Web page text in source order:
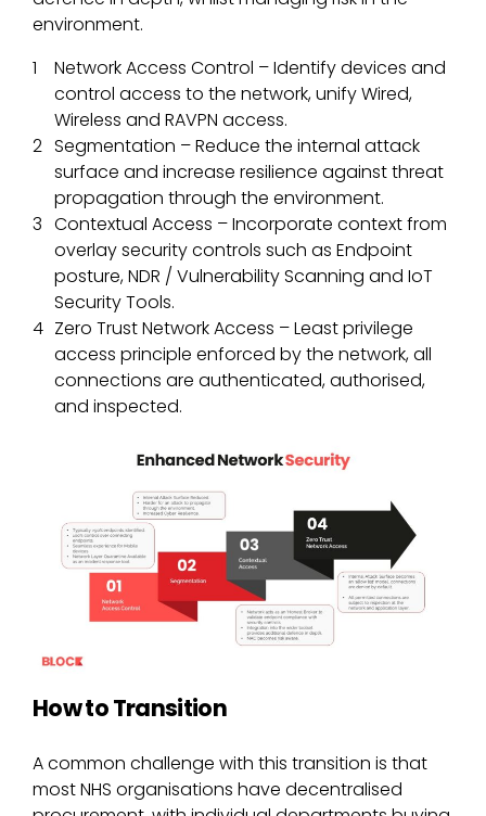
environment.
Network Access Control – Identify devices and
control access to the network, unify Wired,
Wireless and RAVPN access.
Segmentation – Reduce the internal attack
surface and increase resilience against threat
propagation through the environment.
Contextual Access – Incorporate context from
overlay security controls such as Endpoint
posture, NDR / Vulnerability Scanning and IoT
Security Tools.
Zero Trust Network Access – Least privilege
access principle enforced by the network, all
connections are authenticated, authorised,
and inspected.
How to Transition
A common challenge with this transition is that
most NHS organisations have decentralised